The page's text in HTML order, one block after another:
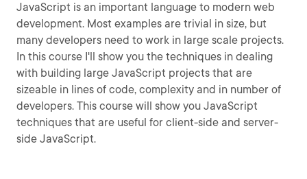
JavaScript is an important language to modern web
development. Most examples are trivial in size, but
many developers need to work in large scale projects.
In this course I'll show you the techniques in dealing
with building large JavaScript projects that are
sizeable in lines of code, complexity and in number of
developers. This course will show you JavaScript
techniques that are useful for client-side and server-
side JavaScript.